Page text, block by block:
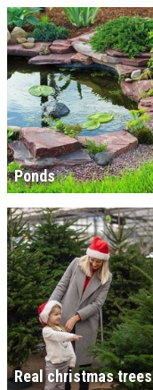
Ponds
Real christmas trees